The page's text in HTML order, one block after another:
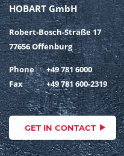
HOBART GmbH
Robert-Bosch-Straße 17
77656 Offenburg
Phone
+49 781 6000
Fax
+49 781 600-2319
GET IN CONTACT